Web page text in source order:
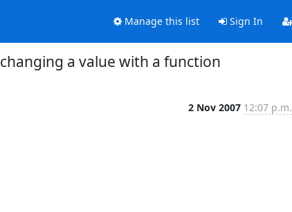
Manage this list Sign In
changing a value with a function
2 Nov 2007 12:07 p.m.